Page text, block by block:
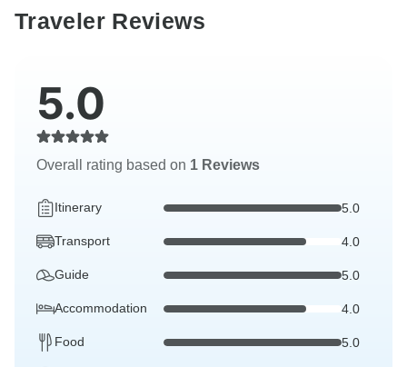
Traveler Reviews
5.0
Overall rating based on 1 Reviews
Itinerary 5.0
Transport 4.0
Guide 5.0
Accommodation 4.0
Food 5.0